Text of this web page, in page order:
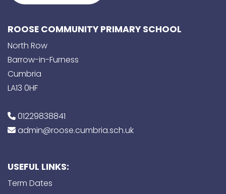
ROOSE COMMUNITY PRIMARY SCHOOL
North Row
Barrow-in-Furness
Cumbria
LA13 0HF
01229838841
admin@roose.cumbria.sch.uk
USEFUL LINKS:
Term Dates